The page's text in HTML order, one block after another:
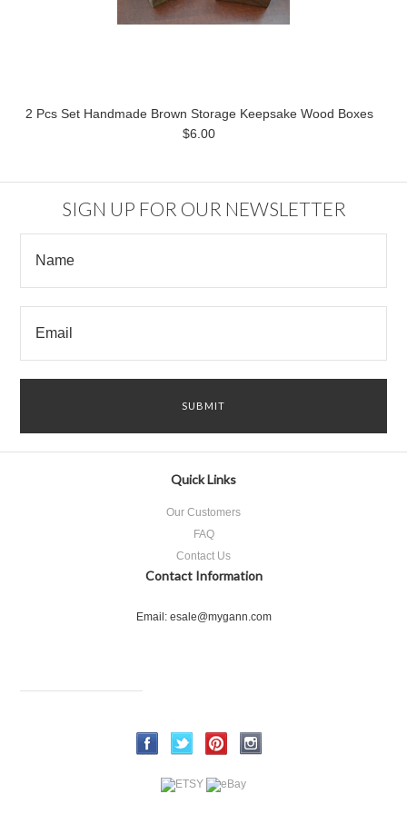
2 Pcs Set Handmade Brown Storage Keepsake Wood Boxes
$6.00
SIGN UP FOR OUR NEWSLETTER
Quick Links
Our Customers
FAQ
Contact Us
Contact Information
Email: esale@mygann.com